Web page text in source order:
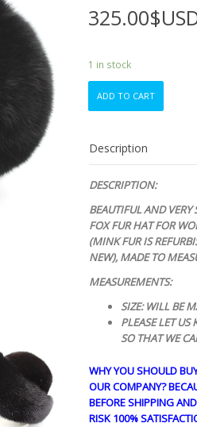
325.00
1 in stock
NEW
RANCH
MINK
&
FOX
FUR
HAT
WOMEN
WOMAN
ADD TO CART
Description
DESCRIPTION:
BEAUTIFUL AND
FOX FUR HAT FOR
(MINK FUR IS
NEW), MADE TO
MEASUREMENTS:
SIZE: WILL BE
PLEASE LET US
SO THAT WE
WHY YOU SHOULD
OUR COMPANY?
BEFORE SHIPPING
RISK 100%